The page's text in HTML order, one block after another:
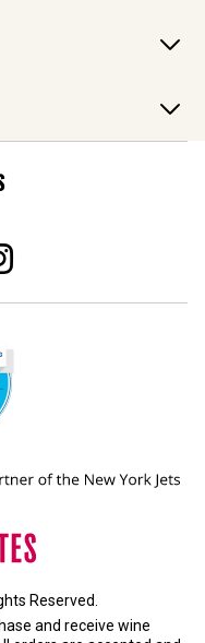
Reserved.
and receive wine